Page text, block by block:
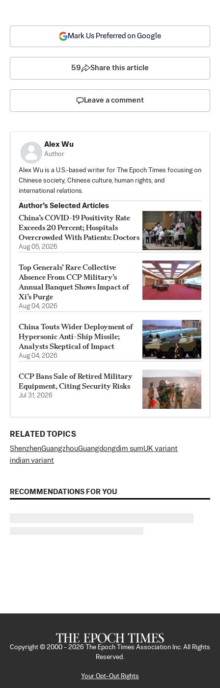
Mark Us Preferred on Google
59 Share this article
Leave a comment
Alex Wu
Author
Alex Wu is a U.S.-based writer for The Epoch Times focusing on
Chinese society, Chinese culture, human rights, and
international relations.
Author’s Selected Articles
China’s COVID-19 Positivity Rate
Exceeds 20 Percent; Hospitals
Overcrowded With Patients: Doctors
Aug 05, 2026
Top Generals’ Rare Collective
Absence From CCP Military’s
Annual Banquet Shows Impact of
Xi’s Purge
Aug 04, 2026
China Touts Wider Deployment of
Hypersonic Anti-Ship Missile;
Analysts Skeptical of Impact
Aug 04, 2026
CCP Bans Sale of Retired Military
Equipment, Citing Security Risks
Jul 31, 2026
RELATED TOPICS
ShenzhenGuangzhouGuangdongdim sumUK variant
indian variant
RECOMMENDATIONS FOR YOU
Copyright © 2000 - 2026
The Epoch Times Association Inc. All Rights
Reserved.
Your Opt-Out Rights